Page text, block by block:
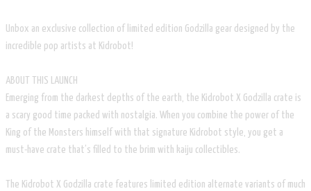
Unbox an exclusive collection of limited edition Godzilla gear designed by the
incredible pop artists at Kidrobot!
ABOUT THIS LAUNCH
Emerging from the darkest depths of the earth, the Kidrobot X Godzilla crate is
a scary good time packed with nostalgia. When you combine the power of the
King of the Monsters himself with that signature Kidrobot style, you get a
must-have crate that’s filled to the brim with kaiju collectibles.
The Kidrobot X Godzilla crate features limited edition alternate variants of much